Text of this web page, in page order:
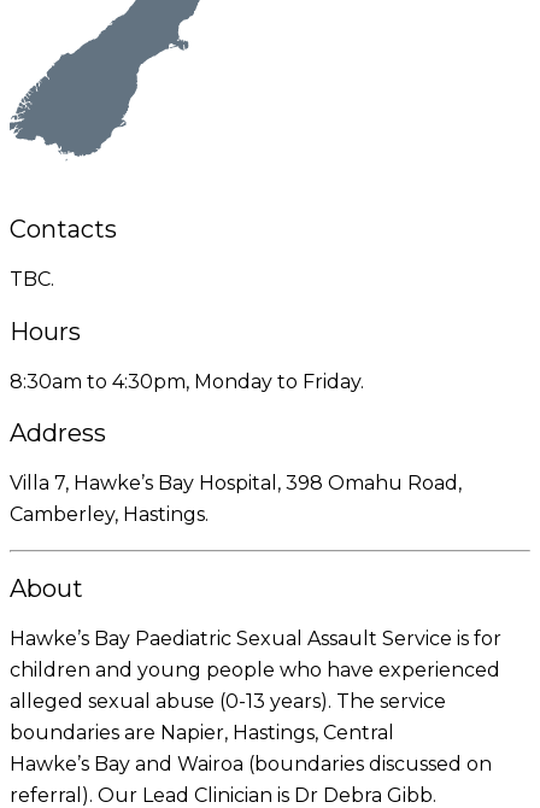
Contacts
TBC.
Hours
8:30am to 4:30pm, Monday to Friday.
Address
Villa 7, Hawke’s Bay Hospital, 398 Omahu Road,
Camberley, Hastings.
About
Hawke’s Bay Paediatric Sexual Assault Service is for
children and young people who have experienced
alleged sexual abuse (0-13 years). The service
boundaries are Napier, Hastings, Central
Hawke’s Bay and Wairoa (boundaries discussed on
referral). Our Lead Clinician is Dr Debra Gibb.